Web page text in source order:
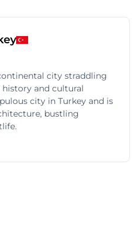
city straddling
history and cultural
city in Turkey and is
bustling